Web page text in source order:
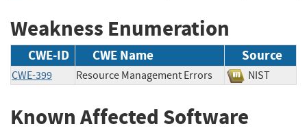
Weakness Enumeration
CWE-ID CWE Name Source
CWE-399 Resource Management Errors NIST
Known Affected Software